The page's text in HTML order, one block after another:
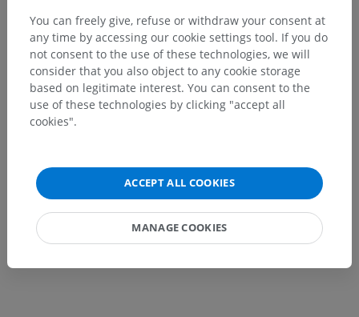
Spotted a mistake?
Don't hesitate to suggest a correction, translation or
content improvement.
Report a problem
You can freely give, refuse or withdraw your consent at
any time by accessing our cookie settings tool. If you do
not consent to the use of these technologies, we will
consider that you also object to any cookie storage
based on legitimate interest. You can consent to the
use of these technologies by clicking "accept all
cookies".
ACCEPT ALL COOKIES
MANAGE COOKIES